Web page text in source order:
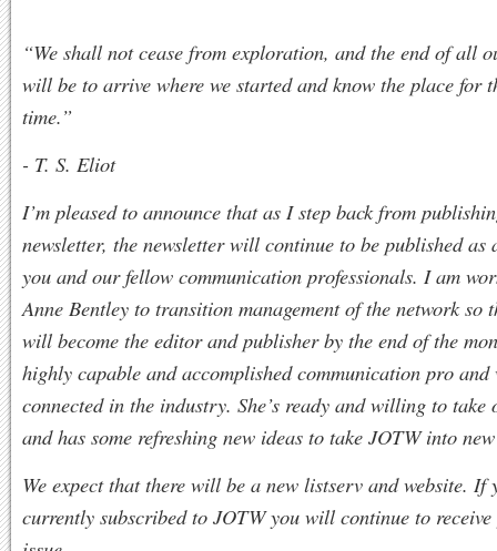
“We shall not cease from exploration, and the end of all
will be to arrive where we started and know the place for
time.”
- T. S. Eliot
I’m pleased to announce that as I step back from
newsletter, the newsletter will continue to be published as
you and our fellow communication professionals. I am
Anne Bentley to transition management of the network so
will become the editor and publisher by the end of the
highly capable and accomplished communication pro and
connected in the industry. She’s ready and willing to take
and has some refreshing new ideas to take JOTW into
We expect that there will be a new listserv and website. If
currently subscribed to JOTW you will continue to